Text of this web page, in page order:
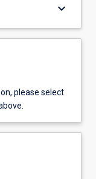
keyboard_arrow_down
please select